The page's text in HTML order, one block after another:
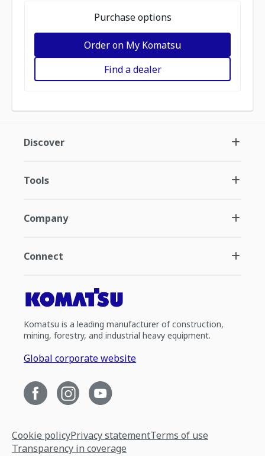
Purchase options
Order on My Komatsu
Find a dealer
Discover
Tools
Company
Connect
Komatsu is a leading manufacturer of construction,
mining, forestry, and industrial heavy equipment.
Global corporate website
Cookie policyPrivacy statementTerms of use
Transparency in coverage